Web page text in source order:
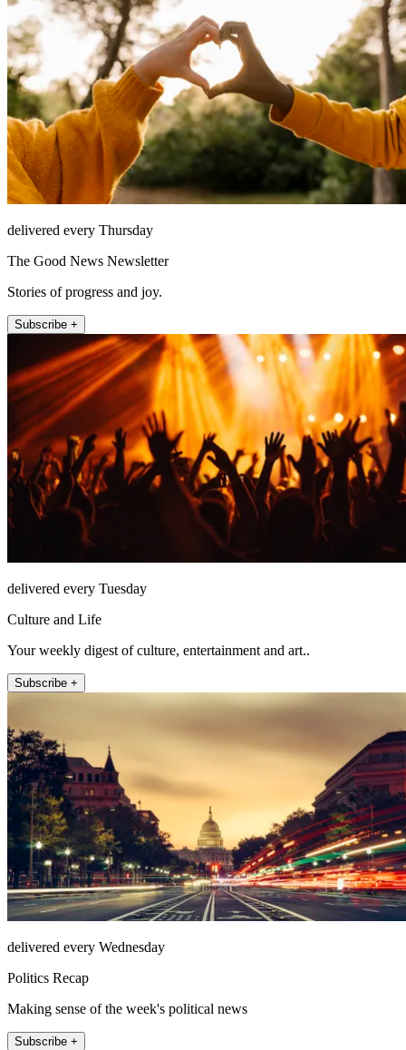
delivered every Thursday
The Good News Newsletter
Stories of progress and joy.
Subscribe +
delivered every Tuesday
Culture and Life
Your weekly digest of culture, entertainment and art..
Subscribe +
delivered every Wednesday
Politics Recap
Making sense of the week's political news
Subscribe +